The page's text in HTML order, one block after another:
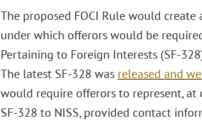
The proposed FOCI Rule would
under which offerors would be
Pertaining to Foreign Interests (SF-
The latest SF-328 was released and
would require offerors to represent, at
SF-328 to NISS, provided contact